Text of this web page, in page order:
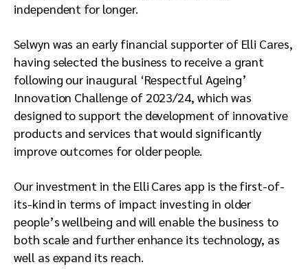
independent for longer.
Selwyn was an early financial supporter of Elli Cares,
having selected the business to receive a grant
following our inaugural ‘Respectful Ageing’
Innovation Challenge of 2023/24, which was
designed to support the development of innovative
products and services that would significantly
improve outcomes for older people.
Our investment in the Elli Cares app is the first-of-
its-kind in terms of impact investing in older
people’s wellbeing and will enable the business to
both scale and further enhance its technology, as
well as expand its reach.